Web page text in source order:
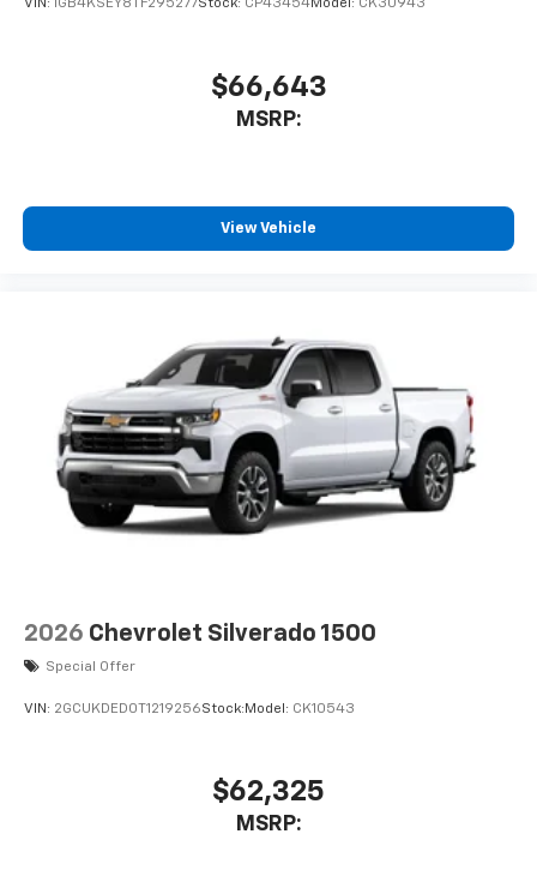
VIN: 1GB4KSEY8TF295277Stock: CP43454Model: CK30943
$66,643
MSRP:
View Vehicle
2026 Chevrolet Silverado 1500
Special Offer
VIN: 2GCUKDED0T1219256Stock: Model: CK10543
$62,325
MSRP: